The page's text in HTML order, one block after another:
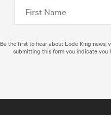
Be the first to hear about Lode King news,
submitting this form you indicate you